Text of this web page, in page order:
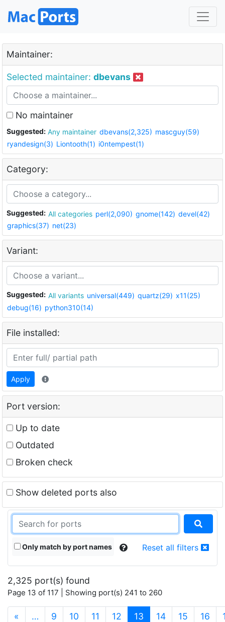
Maintainer:
Selected maintainer: dbevans
No maintainer
Suggested: Any maintainer dbevans(2,325) mascguy(59)
ryandesign(3) Liontooth(1) i0ntempest(1)
Category:
Suggested: All categories perl(2,090) gnome(142) devel(42)
graphics(37) net(23)
Variant:
Suggested: All variants universal(449) quartz(29) x11(25)
debug(16) python310(14)
File installed:
Apply
Port version:
Up to date
Outdated
Broken check
Show deleted ports also
Only match by port names Reset all filters
2,325 port(s) found
Page 13 of 117 | Showing port(s) 241 to 260
« … 9 10 11 12 13 (current)
14 15 16